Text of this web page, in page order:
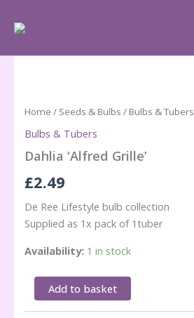
Home / Seeds & Bulbs / Bulbs & Tubers
Bulbs & Tubers
Dahlia ‘Alfred Grille’
£2.49
De Ree Lifestyle bulb collection
Supplied as 1x pack of 1tuber
Availability: 1 in stock
Dahlia
'Alfred
Grille'
Add to basket